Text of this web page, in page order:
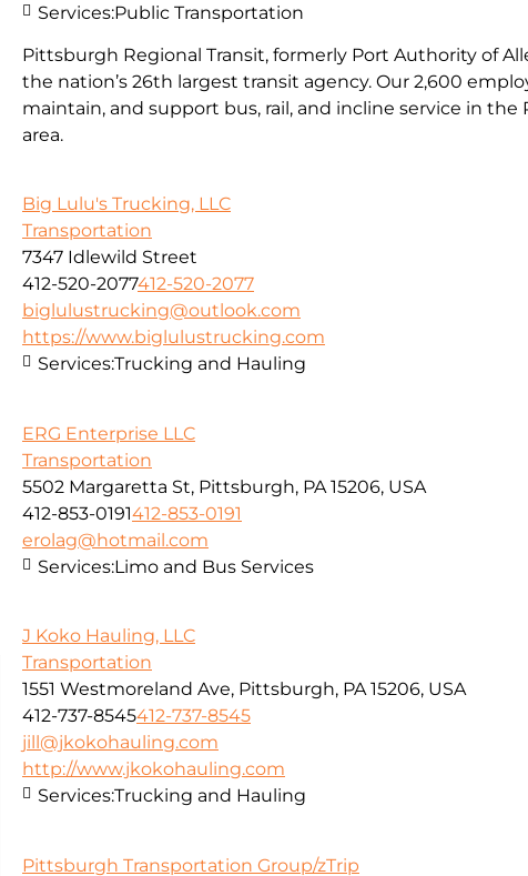
Pittsburgh Regional Transit, formerly Port Authority of
the nation’s 26th largest transit agency. Our 2,600
maintain, and support bus, rail, and incline service in
area.
Services:Public Transportation
Big Lulu's Trucking, LLC
Transportation
7347 Idlewild Street
412-520-2077412-520-2077
biglulustrucking@outlook.com
https://www.biglulustrucking.com
Services:Trucking and Hauling
ERG Enterprise LLC
Transportation
5502 Margaretta St, Pittsburgh, PA 15206, USA
412-853-0191412-853-0191
erolag@hotmail.com
Services:Limo and Bus Services
J Koko Hauling, LLC
Transportation
1551 Westmoreland Ave, Pittsburgh, PA 15206, USA
412-737-8545412-737-8545
jill@jkokohauling.com
http://www.jkokohauling.com
Services:Trucking and Hauling
Pittsburgh Transportation Group/zTrip